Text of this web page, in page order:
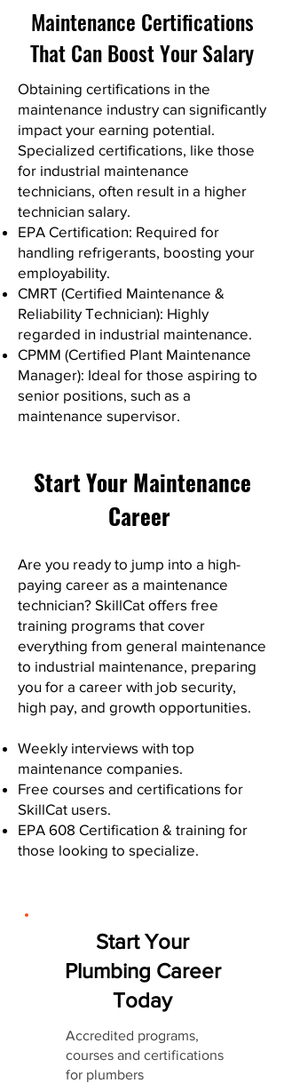
Maintenance Certifications
That Can Boost Your Salary
Obtaining certifications in the
maintenance industry can significantly
impact your earning potential.
Specialized certifications, like those
for industrial maintenance
technicians, often result in a higher
technician salary.
EPA Certification: Required for
handling refrigerants, boosting your
employability.
CMRT (Certified Maintenance &
Reliability Technician): Highly
regarded in industrial maintenance.
CPMM (Certified Plant Maintenance
Manager): Ideal for those aspiring to
senior positions, such as a
maintenance supervisor.
Start Your Maintenance
Career
Are you ready to jump into a high-
paying career as a maintenance
technician? SkillCat offers free
training programs that cover
everything from general maintenance
to industrial maintenance, preparing
you for a career with job security,
high pay, and growth opportunities.
Weekly interviews with top
maintenance companies.
Free courses and certifications for
SkillCat users.
EPA 608 Certification & training for
those looking to specialize.
Start Your
Plumbing Career
Today
Accredited programs,
courses and certifications
for plumbers